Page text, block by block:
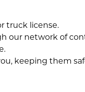
truck license.
network of
keeping them